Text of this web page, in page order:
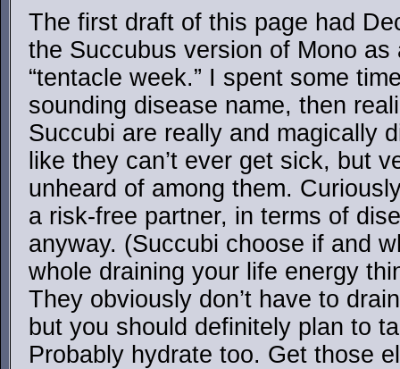
The first draft of this page had
the Succubus version of Mono
“tentacle week.” I spent some
sounding disease name, then
Succubi are really and magically
like they can’t ever get sick, but
unheard of among them.
a risk-free partner, in terms of
anyway. (Succubi choose if and
whole draining your life energy
They obviously don’t have to
but you should definitely plan to
Probably hydrate too. Get those